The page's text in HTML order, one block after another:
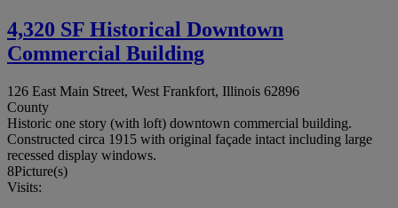
4,320 SF Historical Downtown
Commercial Building
126 East Main Street, West Frankfort, Illinois 62896
County
Historic one story (with loft) downtown commercial building.
Constructed circa 1915 with original façade intact including large
recessed display windows.
8Picture(s)
Visits: